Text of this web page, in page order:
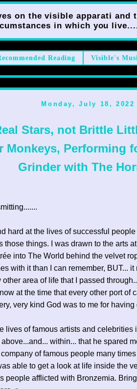
on the visible apparati
in which you
Reading Visible's
Monday, July 18, 2022
Stars, not Brittle
Monkeys, Performing
Grinder with The
hard at the lives of successful
those things. I was drawn to the arts
into The World behind the velvet
with it than I can remember, BUT...
other area of life that I passed
at the time that every other port of
very kind God was to me for having
lives of famous artists and celebrities
within... that he spared
of famous people many
able to get a look at life inside the
people afflicted with Bronzemia.